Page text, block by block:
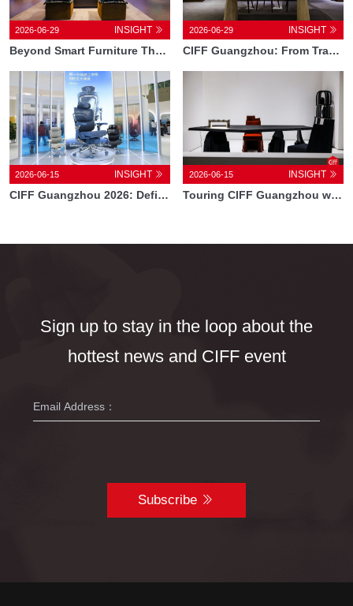
2026-06-29 INSIGHT
Beyond Smart Furniture The Technologies Reshaping the Future of Living at CIFF Guangzhou
2026-06-29 INSIGHT
CIFF Guangzhou: From Trade Fair to Global Design Ecosystem
2026-06-15 INSIGHT
CIFF Guangzhou 2026: Defining the New Direction of Home Furnishings in 2026
2026-06-15 INSIGHT
Touring CIFF Guangzhou with Designer Iko iN and Architect Chris Bosse
Sign up to stay in the loop about the
hottest news and CIFF event
Subscribe